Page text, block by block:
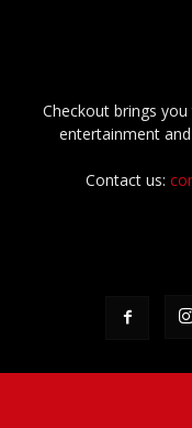
Checkout brings
entertainment
Contact us: